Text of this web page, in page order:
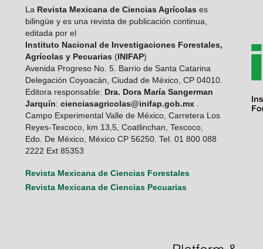
LaRevista Mexicana de Ciencias Agrícolas es
bilingüe y es una revista de publicación continua,
editada por el
Instituto Nacional de Investigaciones Forestales,
Agrícolas y Pecuarias (INIFAP)
Avenida Progreso No. 5. Barrio de Santa Catarina
Delegación Coyoacán, Ciudad de México, CP 04010.
Editora responsable: Dra. Dora María Sangerman
Jarquín: cienciasagricolas@inifap.gob.mx.
Campo Experimental Valle de México, Carretera Los
Reyes-Texcoco, km 13,5, Coatlinchan, Texcoco,
Edo. De México, México CP 56250. Tel. 01 800 088
2222 Ext 85353
Revista Mexicana de Ciencias Forestales
Revista Mexicana de Ciencias Pecuarias